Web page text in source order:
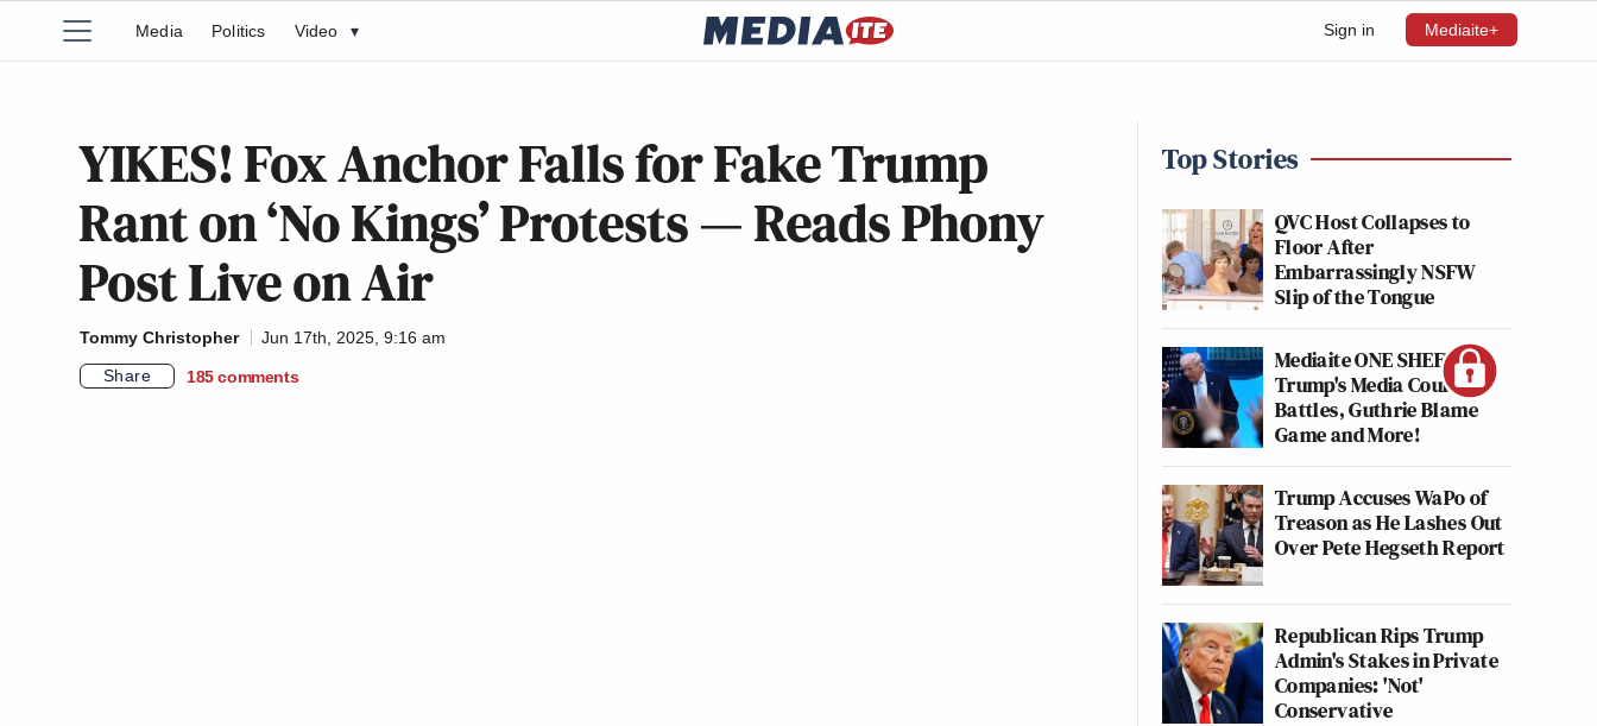
Sign in Mediaite+
Media Politics Video ▾
YIKES! Fox Anchor Falls for Fake Trump
Rant on ‘No Kings’ Protests — Reads Phony
Post Live on Air
Tommy Christopher
Jun 17th, 2025, 9:16 am
Share
185 comments
Top Stories
QVC Host Collapses to
Floor After
Embarrassingly NSFW
Slip of the Tongue
Mediaite ONE SHEET:
Trump's Media Court
Battles, Guthrie Blame
Game and More!
Trump Accuses WaPo of
Treason as He Lashes Out
Over Pete Hegseth Report
Republican Rips Trump
Admin's Stakes in Private
Companies: 'Not'
Conservative